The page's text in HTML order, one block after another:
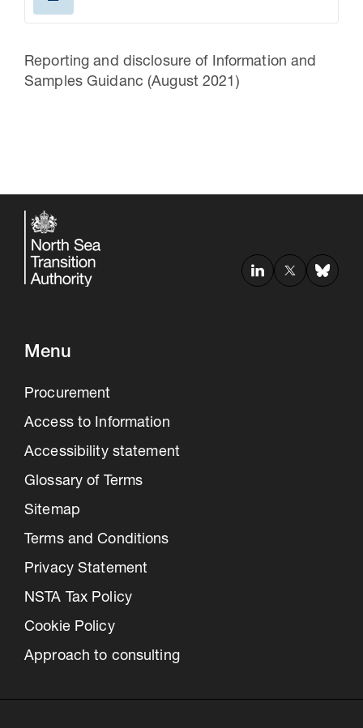
Reporting and disclosure of Information and
Samples Guidanc (August 2021)
Menu
Procurement
Access to Information
Accessibility statement
Glossary of Terms
Sitemap
Terms and Conditions
Privacy Statement
NSTA Tax Policy
Cookie Policy
Approach to consulting